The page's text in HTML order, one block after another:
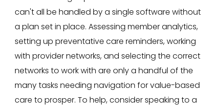
can't all be handled by a single software without
a plan set in place. Assessing member analytics,
setting up preventative care reminders, working
with provider networks, and selecting the correct
networks to work with are only a handful of the
many tasks needing navigation for value-based
care to prosper. To help, consider speaking to a